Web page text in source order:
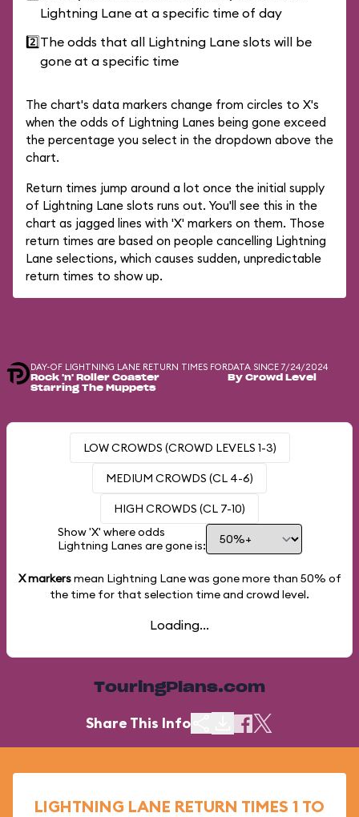
Lightning Lane at a specific time of day
2️⃣The odds that all Lightning Lane slots will be
gone at a specific time
The chart's data markers change from circles to X's
when the odds of Lightning Lanes being gone exceed
the percentage you select in the dropdown above the
chart.
Return times jump around a lot once the initial supply
of Lightning Lane slots runs out. You'll see this in the
chart as jagged lines with 'X' markers on them. Those
return times are based on people cancelling Lightning
Lane selections, which causes sudden, unpredictable
return times to show up.
DAY-OF LIGHTNING LANE RETURN TIMES FOR
Rock 'n' Roller Coaster
Starring The Muppets
DATA SINCE 7/24/2024
By Crowd Level
LOW CROWDS (CROWD LEVELS 1-3)
MEDIUM CROWDS (CL 4-6)
HIGH CROWDS (CL 7-10)
Show 'X' where odds
Lightning Lanes are gone is:
X markersmean Lightning Lane was gone more than 50% of
the time for that selection time and crowd level.
Loading...
TouringPlans.com
Share This Info
LIGHTNING LANE RETURN TIMES 1 TO